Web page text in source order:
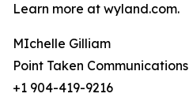
Learn more at wyland.com.
MIchelle Gilliam
Point Taken Communications
+1 904-419-9216